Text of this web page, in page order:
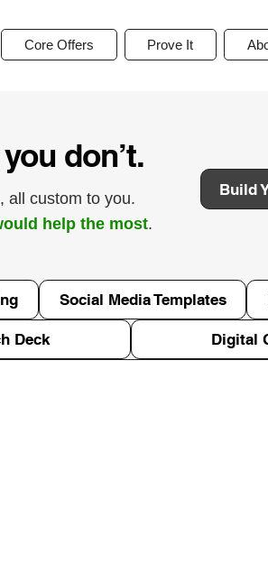
Core Offers Prove It
don’t.
all custom to you.
help the most.
Build
Social Media Templates
Deck Digital